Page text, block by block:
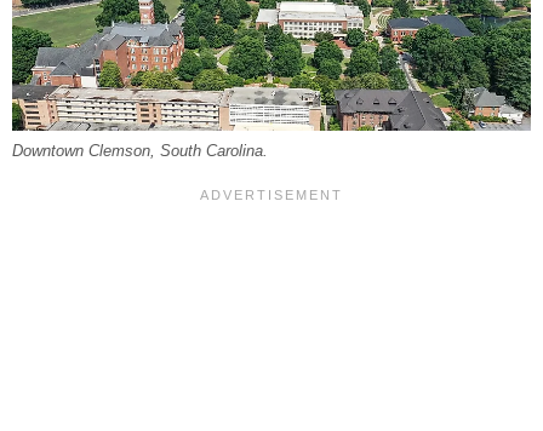
Downtown Clemson, South Carolina.